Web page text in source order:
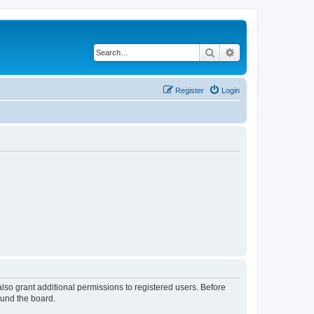
Search
Login
Register
grant additional permissions to registered users. Before
the board.